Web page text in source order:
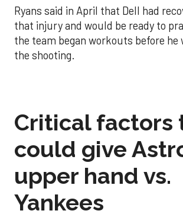
Ryans said in April that Dell had
that injury and would be ready to
the team began workouts before he
the shooting.
Critical factors
could give
upper hand vs.
Yankees